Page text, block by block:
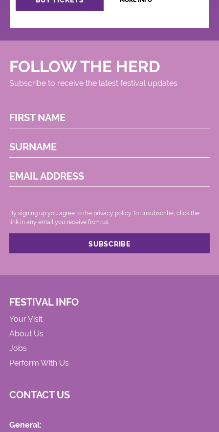
FOLLOW THE HERD
Subscribe to receive the latest festival updates
FIRST NAME
SURNAME
EMAIL ADDRESS
By signing up you agree to the privacy policy..To unsubscribe, click the
link in any email you receive from us.
FESTIVAL INFO
Your Visit
About Us
Jobs
Perform With Us
CONTACT US
General: